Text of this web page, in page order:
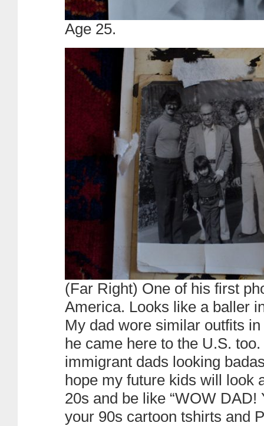
Age 25.
(Far Right) One of his first
America. Looks like a baller
My dad wore similar outfits
he came here to the U.S. too.
immigrant dads looking
hope my future kids will look
20s and be like “WOW DAD!
your 90s cartoon tshirts and